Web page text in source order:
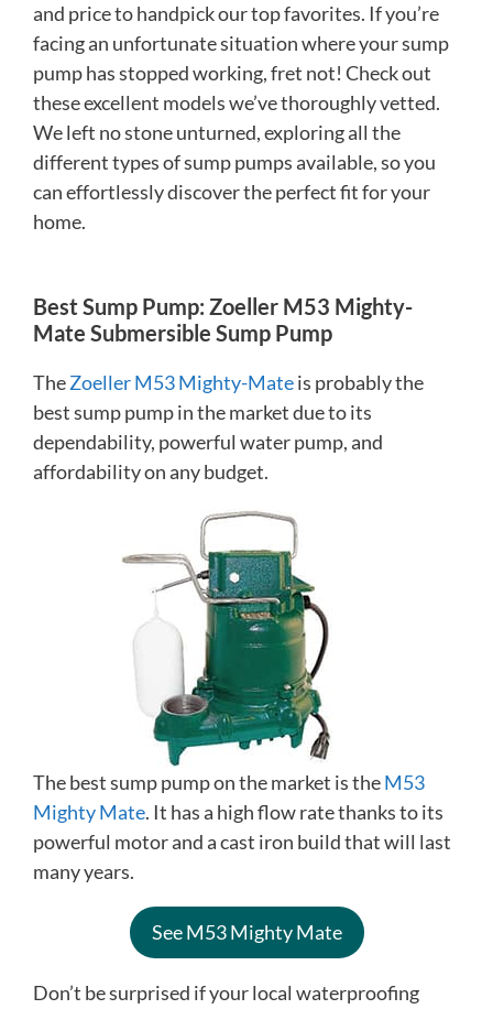
and price to handpick our top favorites. If you’re
facing an unfortunate situation where your sump
pump has stopped working, fret not! Check out
these excellent models we’ve thoroughly vetted.
We left no stone unturned, exploring all the
different types of sump pumps available, so you
can effortlessly discover the perfect fit for your
home.
Best Sump Pump: Zoeller M53 Mighty-
Mate Submersible Sump Pump
TheZoeller M53 Mighty-Mateis probably the
best sump pump in the market due to its
dependability, powerful water pump, and
affordability on any budget.
The best sump pump on the market is theM53
Mighty Mate. It has a high flow rate thanks to its
powerful motor and a cast iron build that will last
many years.
See M53 Mighty Mate
Don’t be surprised if your local waterproofing